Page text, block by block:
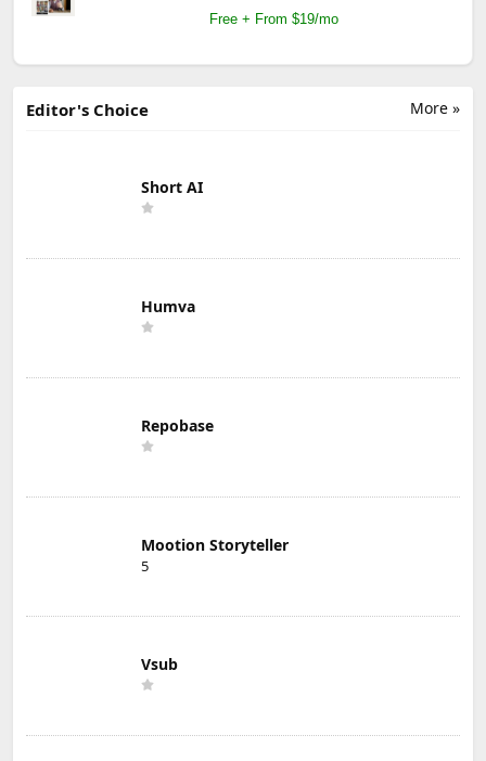
Free + From $19/mo
More »
Editor's Choice
Short AI
Humva
Repobase
Mootion Storyteller
5
Vsub